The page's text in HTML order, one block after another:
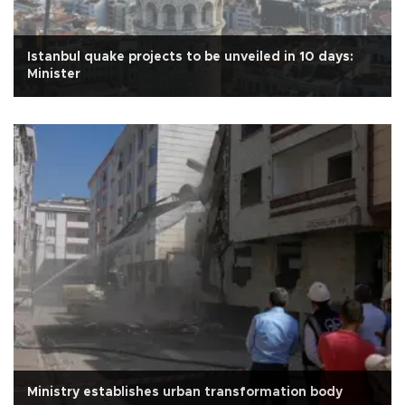
Istanbul quake projects to be unveiled in 10 days:
Minister
Ministry establishes urban transformation body